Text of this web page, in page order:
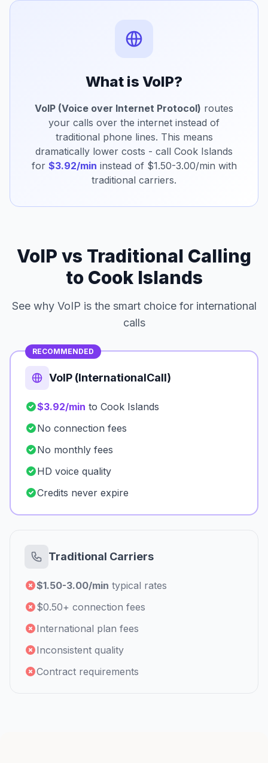
What is VoIP?
VoIP (Voice over Internet Protocol) routes
your calls over the internet instead of
traditional phone lines. This means
dramatically lower costs - call Cook Islands
for $3.92/min instead of $1.50-3.00/min with
traditional carriers.
VoIP vs Traditional Calling
to Cook Islands
See why VoIP is the smart choice for international
calls
RECOMMENDED
VoIP (InternationalCall)
$3.92/min to Cook Islands
No connection fees
No monthly fees
HD voice quality
Credits never expire
Traditional Carriers
$1.50-3.00/min typical rates
$0.50+ connection fees
International plan fees
Inconsistent quality
Contract requirements